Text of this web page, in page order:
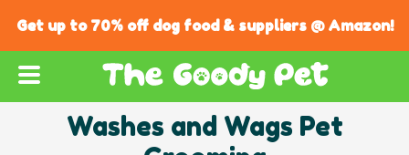
Get up to 70% off dog food & suppliers @ Amazon!
Washes and Wags Pet